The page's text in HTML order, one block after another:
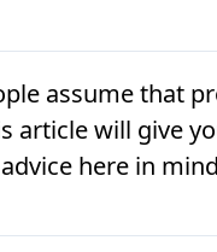
assume that
article will give
here in